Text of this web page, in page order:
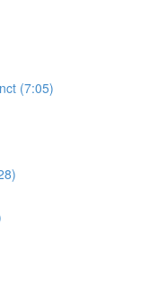
(7:05)